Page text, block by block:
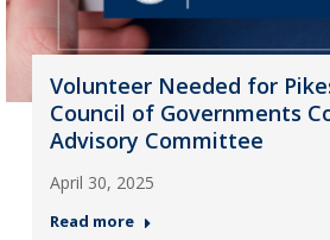
Volunteer Needed for
Council of Governments
Advisory Committee
April 30, 2025
Read more